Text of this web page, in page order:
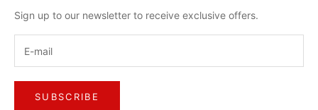
Sign up to our newsletter to receive exclusive offers.
SUBSCRIBE